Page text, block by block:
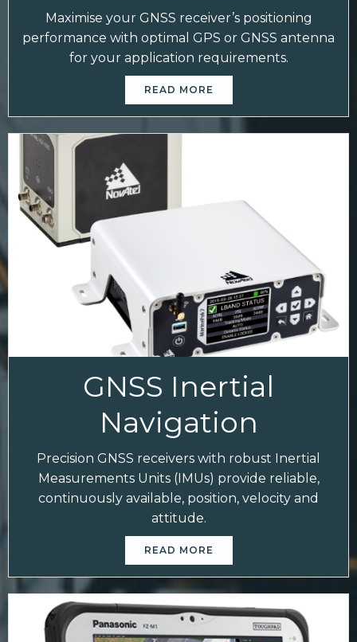
Maximise your GNSS receiver’s positioning
performance with optimal GPS or GNSS antenna
for your application requirements.
READ MORE
GNSS Inertial
Navigation
Precision GNSS receivers with robust Inertial
Measurements Units (IMUs) provide reliable,
continuously available, position, velocity and
attitude.
READ MORE